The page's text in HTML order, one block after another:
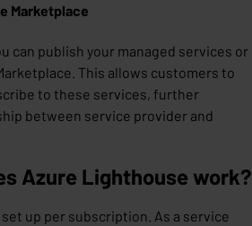
Marketplace
can publish your managed services or
This allows customers to
to these services, further
between service provider and
Azure Lighthouse work?
up per subscription. As a service